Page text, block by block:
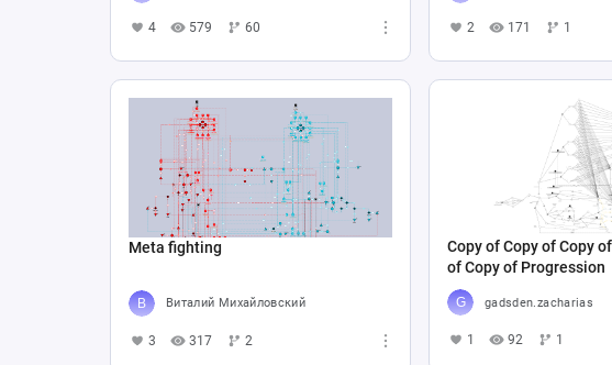
4 579 60 2 171 1
Meta fighting
Виталий Михайловский
3 317 2
Copy of Copy of Copy
of Copy of Progression
gadsden.zacharias
1 92 1